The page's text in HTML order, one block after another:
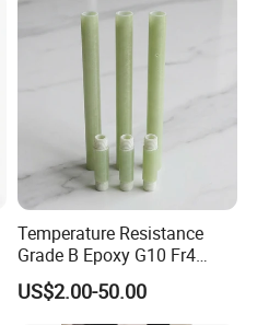
Temperature Resistance
Grade B Epoxy G10 Fr4
Resin Fiberglass Cloth Pipe
US$2.00-50.00